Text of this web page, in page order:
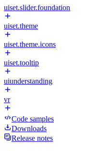
uiset.slider.foundation
uiset.theme
uiset.theme.icons
uiset.tooltip
uiunderstanding
vr
Code samples
Downloads
Release notes